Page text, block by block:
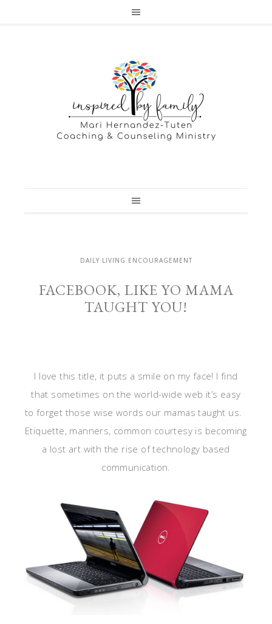
DAILY LIVING ENCOURAGEMENT
FACEBOOK, LIKE YO MAMA
TAUGHT YOU!
I love this title, it puts a smile on my face! I find
that sometimes on the world-wide web it’s easy
to forget those wise words our mamas taught us.
Etiquette, manners, common courtesy is becoming
a lost art with the rise of technology based
communication.